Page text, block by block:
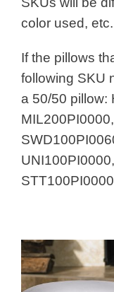
color used, etc.
If the pillows
following SKU
a 50/50 pillow: